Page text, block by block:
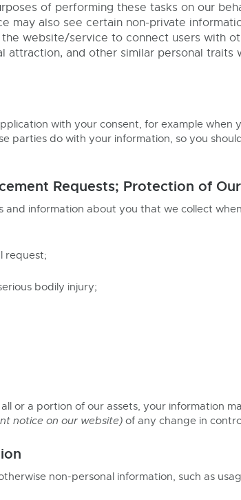
of performing these tasks on our
may also see certain non-private
website/service to connect users with
attraction, and other similar personal
with your consent, for example when
parties do with your information, so you
Requests; Protection of
information about you that we collect
request;
bodily injury;
or a portion of our assets, your information
notice on our website) of any change in
non-personal information, such as